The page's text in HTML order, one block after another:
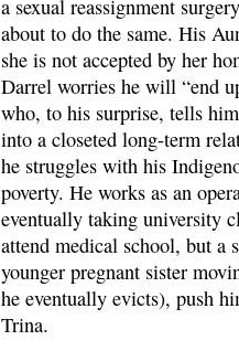
a sexual reassignment
about to do the same. His
she is not accepted by her
Darrel worries he will “end
who, to his surprise, tells
into a closeted long-term
he struggles with his
poverty. He works as an
eventually taking university
attend medical school, but a
younger pregnant sister
he eventually evicts), push
Trina.